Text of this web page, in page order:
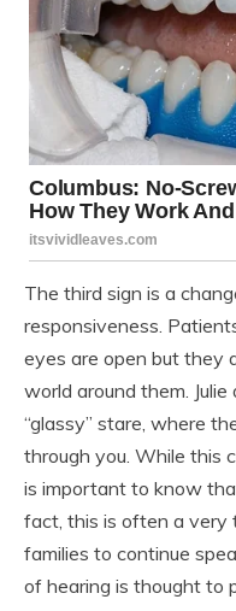
The third sign is a
responsiveness.
eyes are open but they
world around them.
“glassy” stare, where
through you. While this
is important to know
fact, this is often a very
families to continue
of hearing is thought to